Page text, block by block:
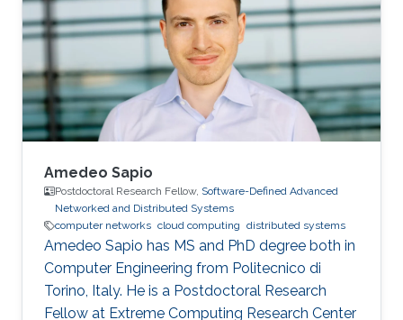
achieved CCNA and CCNP certification. At the
Master's level, however, I joined the
Computational Bioscience Research Center. I
was in charge of a text-mining
Amedeo Sapio
Postdoctoral Research Fellow, Software-Defined Advanced
Networked and Distributed Systems
computer networks cloud computing distributed systems
Amedeo Sapio has MS and PhD degree both in
Computer Engineering from Politecnico di
Torino, Italy. He is a Postdoctoral Research
Fellow at Extreme Computing Research Center